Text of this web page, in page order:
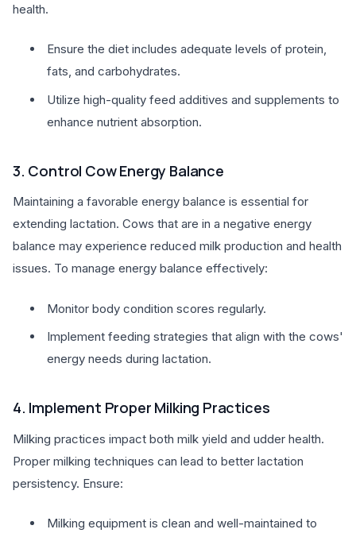
health.
Ensure the diet includes adequate levels of protein,
fats, and carbohydrates.
Utilize high-quality feed additives and supplements to
enhance nutrient absorption.
3. Control Cow Energy Balance
Maintaining a favorable energy balance is essential for
extending lactation. Cows that are in a negative energy
balance may experience reduced milk production and health
issues. To manage energy balance effectively:
Monitor body condition scores regularly.
Implement feeding strategies that align with the cows'
energy needs during lactation.
4. Implement Proper Milking Practices
Milking practices impact both milk yield and udder health.
Proper milking techniques can lead to better lactation
persistency. Ensure:
Milking equipment is clean and well-maintained to